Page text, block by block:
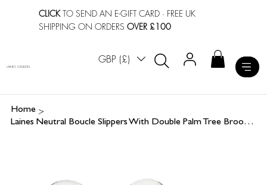
CLICKTO SEND AN E-GIFT CARD · FREE UK
SHIPPING ON ORDERSOVER £100
GBP (£)
LAINES LONDON
Home >
Laines Neutral Boucle Slippers With Double Palm Tree Brooches